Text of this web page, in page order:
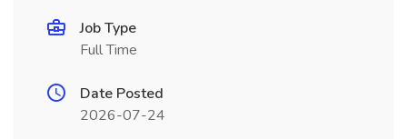
Job Type
Full Time
Date Posted
2026-07-24